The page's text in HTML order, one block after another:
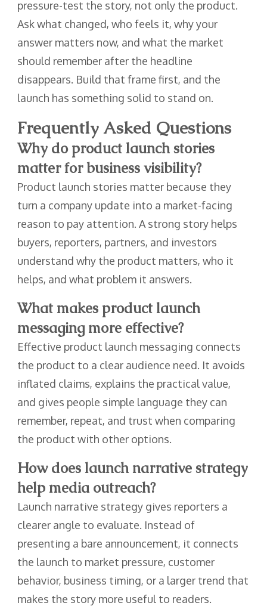
pressure-test the story, not only the product.
Ask what changed, who feels it, why your
answer matters now, and what the market
should remember after the headline
disappears. Build that frame first, and the
launch has something solid to stand on.
Frequently Asked Questions
Why do product launch stories
matter for business visibility?
Product launch stories matter because they
turn a company update into a market-facing
reason to pay attention. A strong story helps
buyers, reporters, partners, and investors
understand why the product matters, who it
helps, and what problem it answers.
What makes product launch
messaging more effective?
Effective product launch messaging connects
the product to a clear audience need. It avoids
inflated claims, explains the practical value,
and gives people simple language they can
remember, repeat, and trust when comparing
the product with other options.
How does launch narrative strategy
help media outreach?
Launch narrative strategy gives reporters a
clearer angle to evaluate. Instead of
presenting a bare announcement, it connects
the launch to market pressure, customer
behavior, business timing, or a larger trend that
makes the story more useful to readers.